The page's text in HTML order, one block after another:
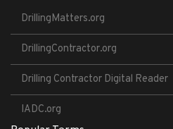
DrillingMatters.org
DrillingContractor.org
Drilling Contractor Digital Reader
IADC.org